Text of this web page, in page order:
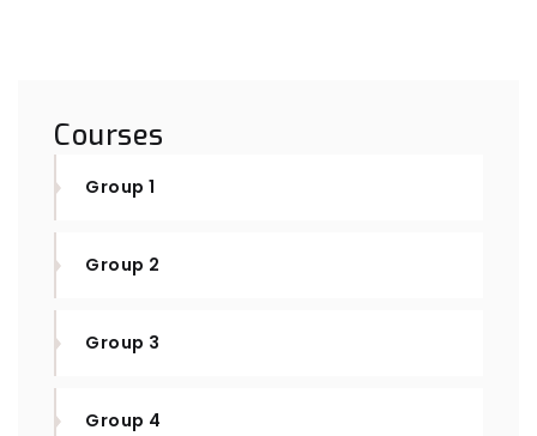
Courses
Group 1
Group 2
Group 3
Group 4